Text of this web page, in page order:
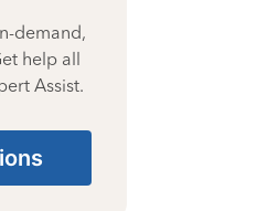
demand,
help all
Assist.